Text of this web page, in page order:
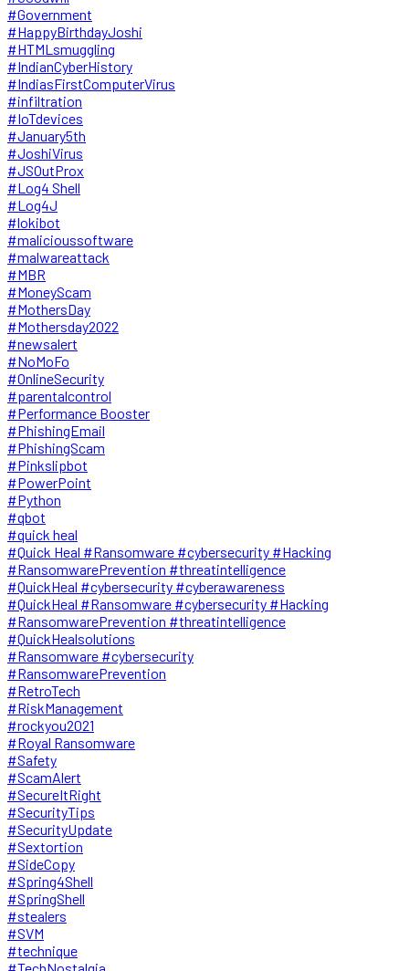
#Government
#HappyBirthdayJoshi
#HTMLsmuggling
#IndianCyberHistory
#IndiasFirstComputerVirus
#infiltration
#IoTdevices
#January5th
#JoshiVirus
#JSOutProx
#Log4 Shell
#Log4J
#lokibot
#malicioussoftware
#malwareattack
#MBR
#MoneyScam
#MothersDay
#Mothersday2022
#newsalert
#NoMoFo
#OnlineSecurity
#parentalcontrol
#Performance Booster
#PhishingEmail
#PhishingScam
#Pinkslipbot
#PowerPoint
#Python
#qbot
#quick heal
#Quick Heal #Ransomware #cybersecurity #Hacking
#RansomwarePrevention #threatintelligence
#QuickHeal #cybersecurity #cyberawareness
#QuickHeal #Ransomware #cybersecurity #Hacking
#RansomwarePrevention #threatintelligence
#QuickHealsolutions
#Ransomware #cybersecurity
#RansomwarePrevention
#RetroTech
#RiskManagement
#rockyou2021
#Royal Ransomware
#Safety
#ScamAlert
#SecureItRight
#SecurityTips
#SecurityUpdate
#Sextortion
#SideCopy
#Spring4Shell
#SpringShell
#stealers
#SVM
#technique